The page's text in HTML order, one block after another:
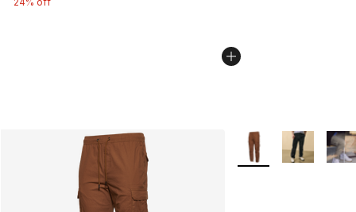
More Colors